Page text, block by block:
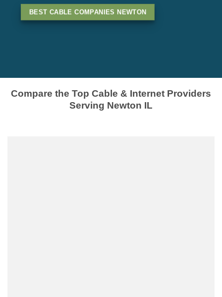
BEST CABLE COMPANIES NEWTON
Compare the Top Cable & Internet Providers
Serving Newton IL